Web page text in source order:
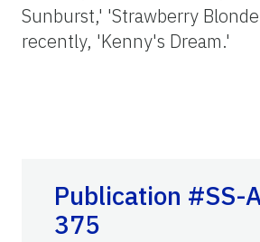
Sunburst,' 'Strawberry
recently, 'Kenny's Dream.'
Publication #SS-
375